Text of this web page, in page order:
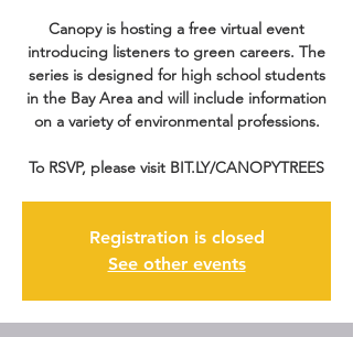
Canopy is hosting a free virtual event
introducing listeners to green careers. The
series is designed for high school students
in the Bay Area and will include information
on a variety of environmental professions.
To RSVP, please visit BIT.LY/CANOPYTREES
Registration is closed
See other events